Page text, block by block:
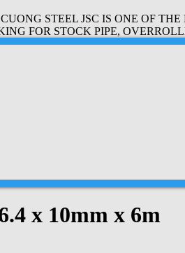
STEEL JSC IS ONE OF
FOR STOCK PIPE,
x 10mm x 6m